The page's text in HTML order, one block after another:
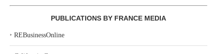
PUBLICATIONS BY FRANCE MEDIA
‣ REBusinessOnline